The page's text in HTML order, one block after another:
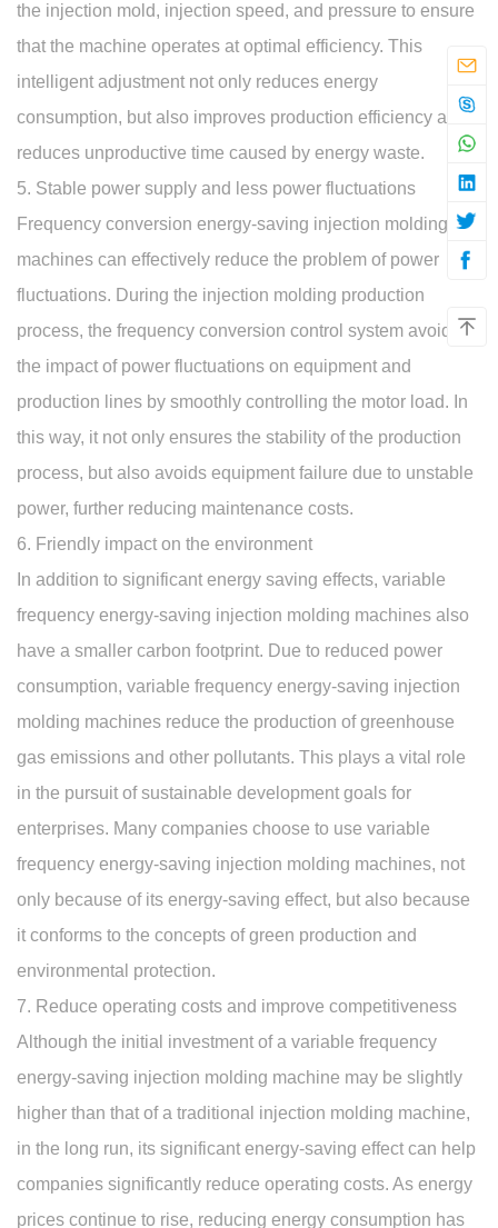
the injection mold, injection speed, and pressure to ensure
that the machine operates at optimal efficiency. This
intelligent adjustment not only reduces energy
consumption, but also improves production efficiency and
reduces unproductive time caused by energy waste.
5. Stable power supply and less power fluctuations
Frequency conversion energy-saving injection molding
machines can effectively reduce the problem of power
fluctuations. During the injection molding production
process, the frequency conversion control system avoids
the impact of power fluctuations on equipment and
production lines by smoothly controlling the motor load. In
this way, it not only ensures the stability of the production
process, but also avoids equipment failure due to unstable
power, further reducing maintenance costs.
6. Friendly impact on the environment
In addition to significant energy saving effects, variable
frequency energy-saving injection molding machines also
have a smaller carbon footprint. Due to reduced power
consumption, variable frequency energy-saving injection
molding machines reduce the production of greenhouse
gas emissions and other pollutants. This plays a vital role
in the pursuit of sustainable development goals for
enterprises. Many companies choose to use variable
frequency energy-saving injection molding machines, not
only because of its energy-saving effect, but also because
it conforms to the concepts of green production and
environmental protection.
7. Reduce operating costs and improve competitiveness
Although the initial investment of a variable frequency
energy-saving injection molding machine may be slightly
higher than that of a traditional injection molding machine,
in the long run, its significant energy-saving effect can help
companies significantly reduce operating costs. As energy
prices continue to rise, reducing energy consumption has